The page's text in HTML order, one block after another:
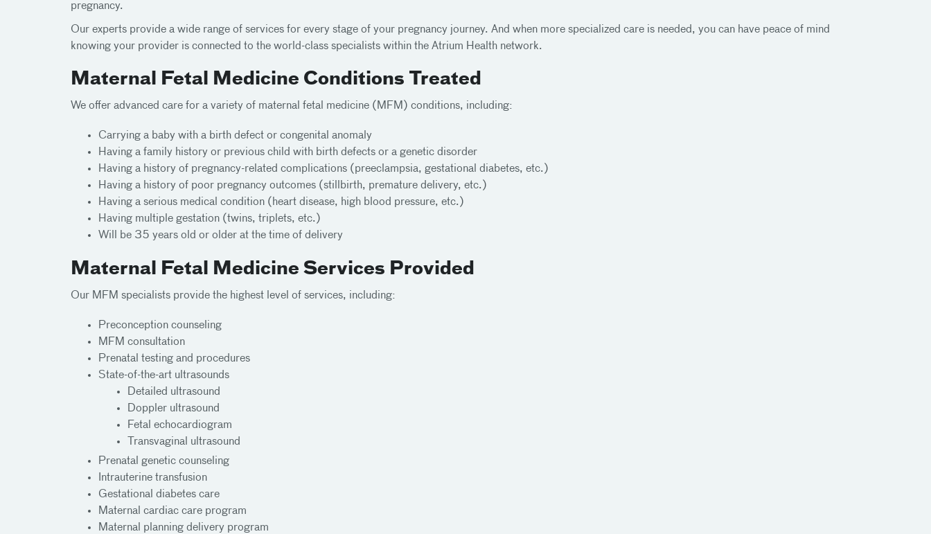
pregnancy.
Our experts provide a wide range of services for every stage of your pregnancy journey. And when more specialized care is needed, you can have peace of mind
knowing your provider is connected to the world-class specialists within the Atrium Health network.
Maternal Fetal Medicine Conditions Treated
We offer advanced care for a variety of maternal fetal medicine (MFM) conditions, including:
Carrying a baby with a birth defect or congenital anomaly
Having a family history or previous child with birth defects or a genetic disorder
Having a history of pregnancy-related complications (preeclampsia, gestational diabetes, etc.)
Having a history of poor pregnancy outcomes (stillbirth, premature delivery, etc.)
Having a serious medical condition (heart disease, high blood pressure, etc.)
Having multiple gestation (twins, triplets, etc.)
Will be 35 years old or older at the time of delivery
Maternal Fetal Medicine Services Provided
Our MFM specialists provide the highest level of services, including:
Preconception counseling
MFM consultation
Prenatal testing and procedures
State-of-the-art ultrasounds
Detailed ultrasound
Doppler ultrasound
Fetal echocardiogram
Transvaginal ultrasound
Prenatal genetic counseling
Intrauterine transfusion
Gestational diabetes care
Maternal cardiac care program
Maternal planning delivery program